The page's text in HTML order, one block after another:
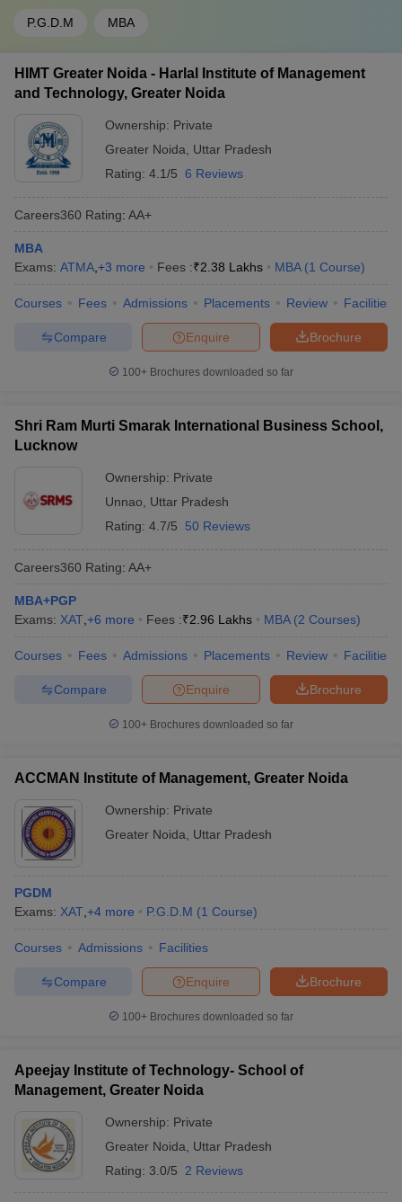
P.G.D.M MBA
HIMT Greater Noida - Harlal Institute of Management
and Technology, Greater Noida
Ownership: Private
Greater Noida
Uttar Pradesh
Rating: 4.1/5 6 Reviews
Careers360 Rating: AA+
MBA
Exams: ATMA +3 more Fees :₹2.38 Lakhs MBA (1 Course)
Courses Fees Admissions Placements Review Facilities
Brochure
Enquire
Compare
100+ Brochures downloaded so far
Shri Ram Murti Smarak International Business School,
Lucknow
Ownership: Private
Unnao
Uttar Pradesh
Rating: 4.7/5 50 Reviews
Careers360 Rating: AA+
MBA+PGP
Exams: XAT +6 more Fees :₹2.96 Lakhs MBA (2 Courses)
Courses Fees Admissions Placements Review Facilities
Brochure
Enquire
Compare
100+ Brochures downloaded so far
ACCMAN Institute of Management, Greater Noida
Ownership: Private
Greater Noida
Uttar Pradesh
PGDM
Exams: XAT +4 more P.G.D.M (1 Course)
Courses Admissions Facilities
Brochure
Enquire
Compare
100+ Brochures downloaded so far
Apeejay Institute of Technology- School of
Management, Greater Noida
Ownership: Private
Greater Noida
Uttar Pradesh
Rating: 3.0/5 2 Reviews